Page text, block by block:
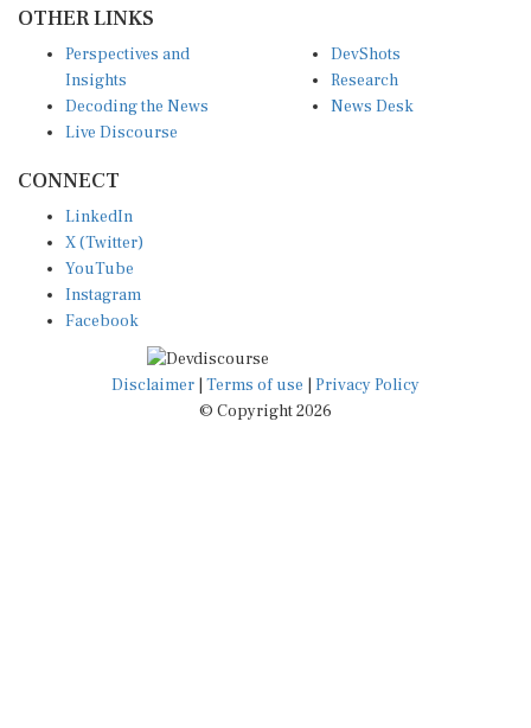
Insights
Decoding the News
Live Discourse
Research
News Desk
X (Twitter)
YouTube
Instagram
Facebook
Disclaimer|Terms of use
© Copyright 2026